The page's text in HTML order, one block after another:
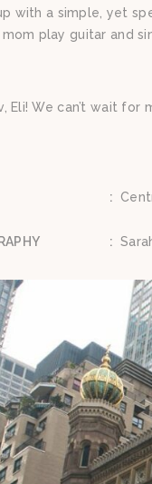
with a simple, yet
play guitar and
Eli! We can’t wait
:
: